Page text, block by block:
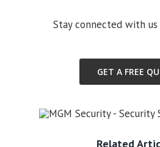
Stay connected with us
GET A FREE
Related